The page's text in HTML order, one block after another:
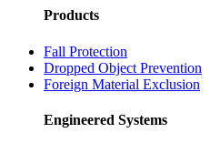
Products
Fall Protection
Dropped Object Prevention
Foreign Material Exclusion
Engineered Systems